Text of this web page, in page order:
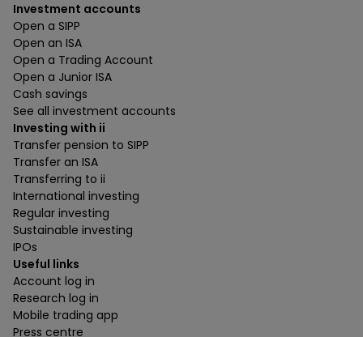
Investment accounts
Open a SIPP
Open an ISA
Open a Trading Account
Open a Junior ISA
Cash savings
See all investment accounts
Investing with ii
Transfer pension to SIPP
Transfer an ISA
Transferring to ii
International investing
Regular investing
Sustainable investing
IPOs
Useful links
Account log in
Research log in
Mobile trading app
Press centre